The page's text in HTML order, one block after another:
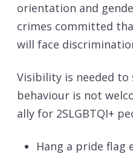
orientation and
crimes committed
will face
Visibility is needed
behaviour is not
ally for 2SLGBTQI+
Hang a pride flag